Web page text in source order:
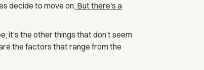
decide to move on. But there's a
it's the other things that don’t seem
the factors that range from the